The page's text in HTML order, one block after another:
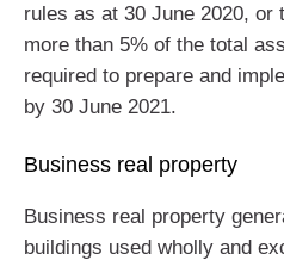
rules as at 30 June 2020, or
more than 5% of the total
required to prepare and
by 30 June 2021.
Business real property
Business real property
buildings used wholly and